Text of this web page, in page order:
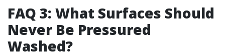
FAQ 3: What Surfaces Should
Never Be Pressured
Washed?